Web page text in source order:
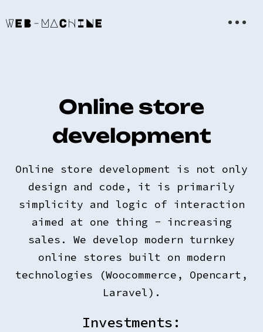
Online store
development
Online store development is not only
design and code, it is primarily
simplicity and logic of interaction
aimed at one thing - increasing
sales. We develop modern turnkey
online stores built on modern
technologies (Woocommerce, Opencart,
Laravel).
Investments: